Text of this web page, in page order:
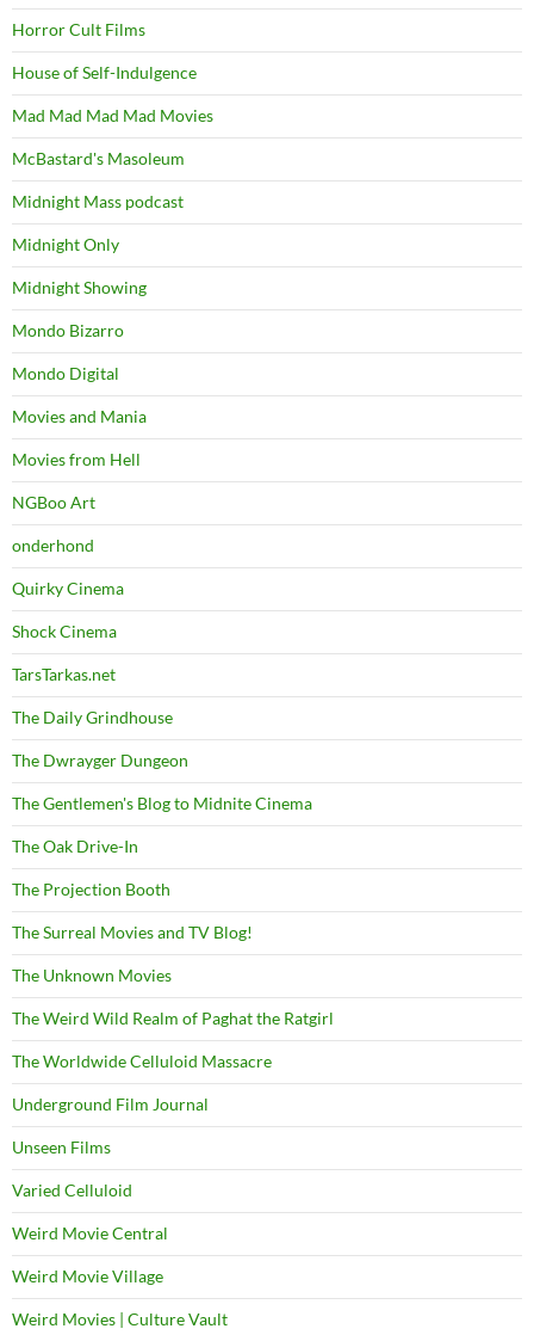
Horror Cult Films
House of Self-Indulgence
Mad Mad Mad Mad Movies
McBastard's Masoleum
Midnight Mass podcast
Midnight Only
Midnight Showing
Mondo Bizarro
Mondo Digital
Movies and Mania
Movies from Hell
NGBoo Art
onderhond
Quirky Cinema
Shock Cinema
TarsTarkas.net
The Daily Grindhouse
The Dwrayger Dungeon
The Gentlemen's Blog to Midnite Cinema
The Oak Drive-In
The Projection Booth
The Surreal Movies and TV Blog!
The Unknown Movies
The Weird Wild Realm of Paghat the Ratgirl
The Worldwide Celluloid Massacre
Underground Film Journal
Unseen Films
Varied Celluloid
Weird Movie Central
Weird Movie Village
Weird Movies | Culture Vault